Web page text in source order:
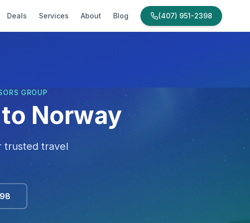
Deals Services About Blog (407) 951-2398
GROUP
Norway
travel